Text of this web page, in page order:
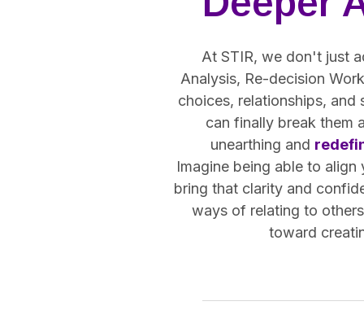
At STIR, we don't just
Analysis, Re-decision
choices, relationships,
can finally break them
unearthing and
Imagine being able to
bring that clarity and
ways of relating to
toward